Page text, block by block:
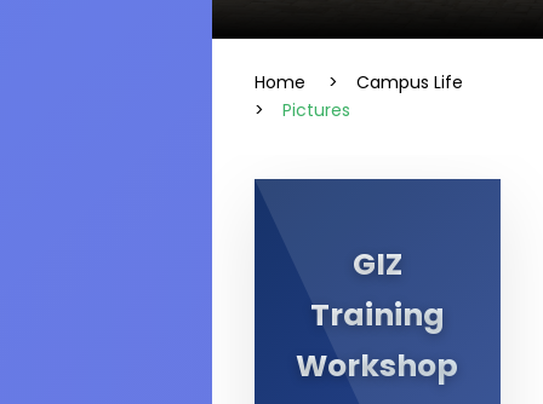
Home >
Campus Life
>
Pictures
GIZ
Training
Workshop